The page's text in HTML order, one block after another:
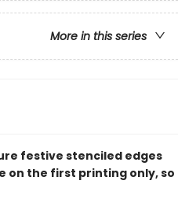
More in this series
festive stenciled edges
the first printing only, so